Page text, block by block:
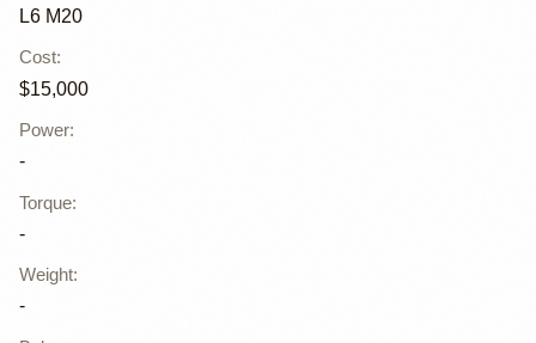
L6 M20
Cost:
$15,000
Power:
-
Torque:
-
Weight:
-